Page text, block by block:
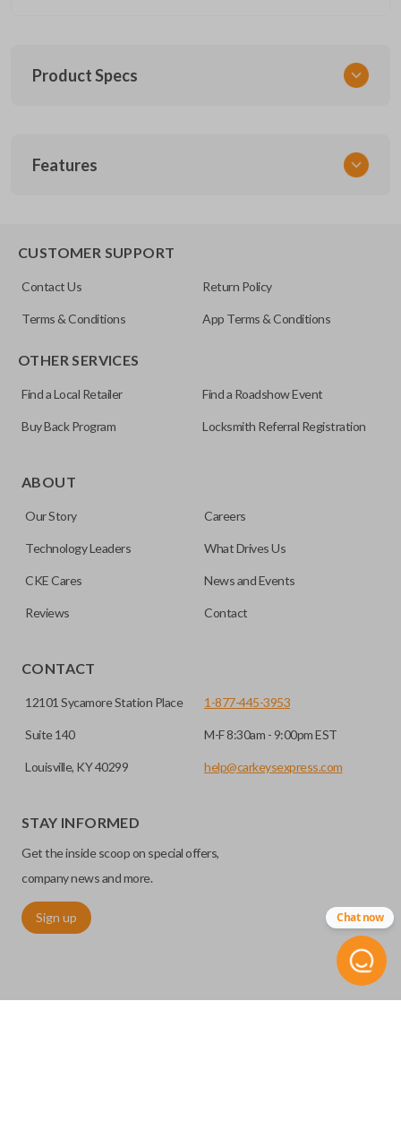
Product Specs
URCR01SINGLEBOX
Features
trunk/hatch to be opened remotely. This is very convenient
note, this function can only be programmed to a new
remote if the vehicle contains a factory-installed
pair with OEM remotes.
CUSTOMER SUPPORT
Contact Us Return Policy
Terms & Conditions App Terms & Conditions
OTHER SERVICES
Find a Local Retailer Find a Roadshow Event
Buy Back Program Locksmith Referral Registration
ABOUT
Our Story Careers
Technology Leaders What Drives Us
CKE Cares News and Events
Reviews Contact
CONTACT
12101 Sycamore Station Place
Suite 140
Louisville, KY 40299
1-877-445-3953
M-F 8:30am - 9:00pm EST
help@carkeysexpress.com
STAY INFORMED
Get the inside scoop on special offers,
company news and more.
Sign up Chat now